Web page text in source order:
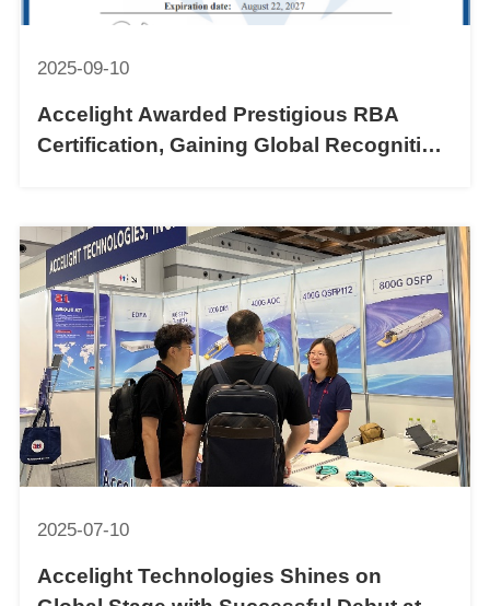
2025-09-10
Accelight Awarded Prestigious RBA
Certification, Gaining Global Recognition
2025-07-10
Accelight Technologies Shines on